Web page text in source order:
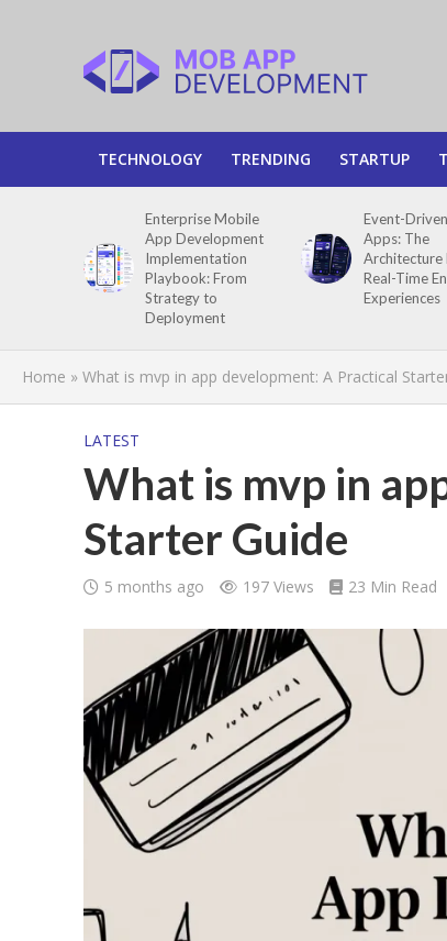
TECHNOLOGY TRENDING STARTUP
Enterprise Mobile
App Development
Implementation
Playbook: From
Strategy to
Deployment
Event-
Apps: The
Architecture
Real-Time
Experiences
Home » What is mvp in app development: A Practical
LATEST
What is mvp in
Starter Guide
5 months ago 197 Views 23 Min Read